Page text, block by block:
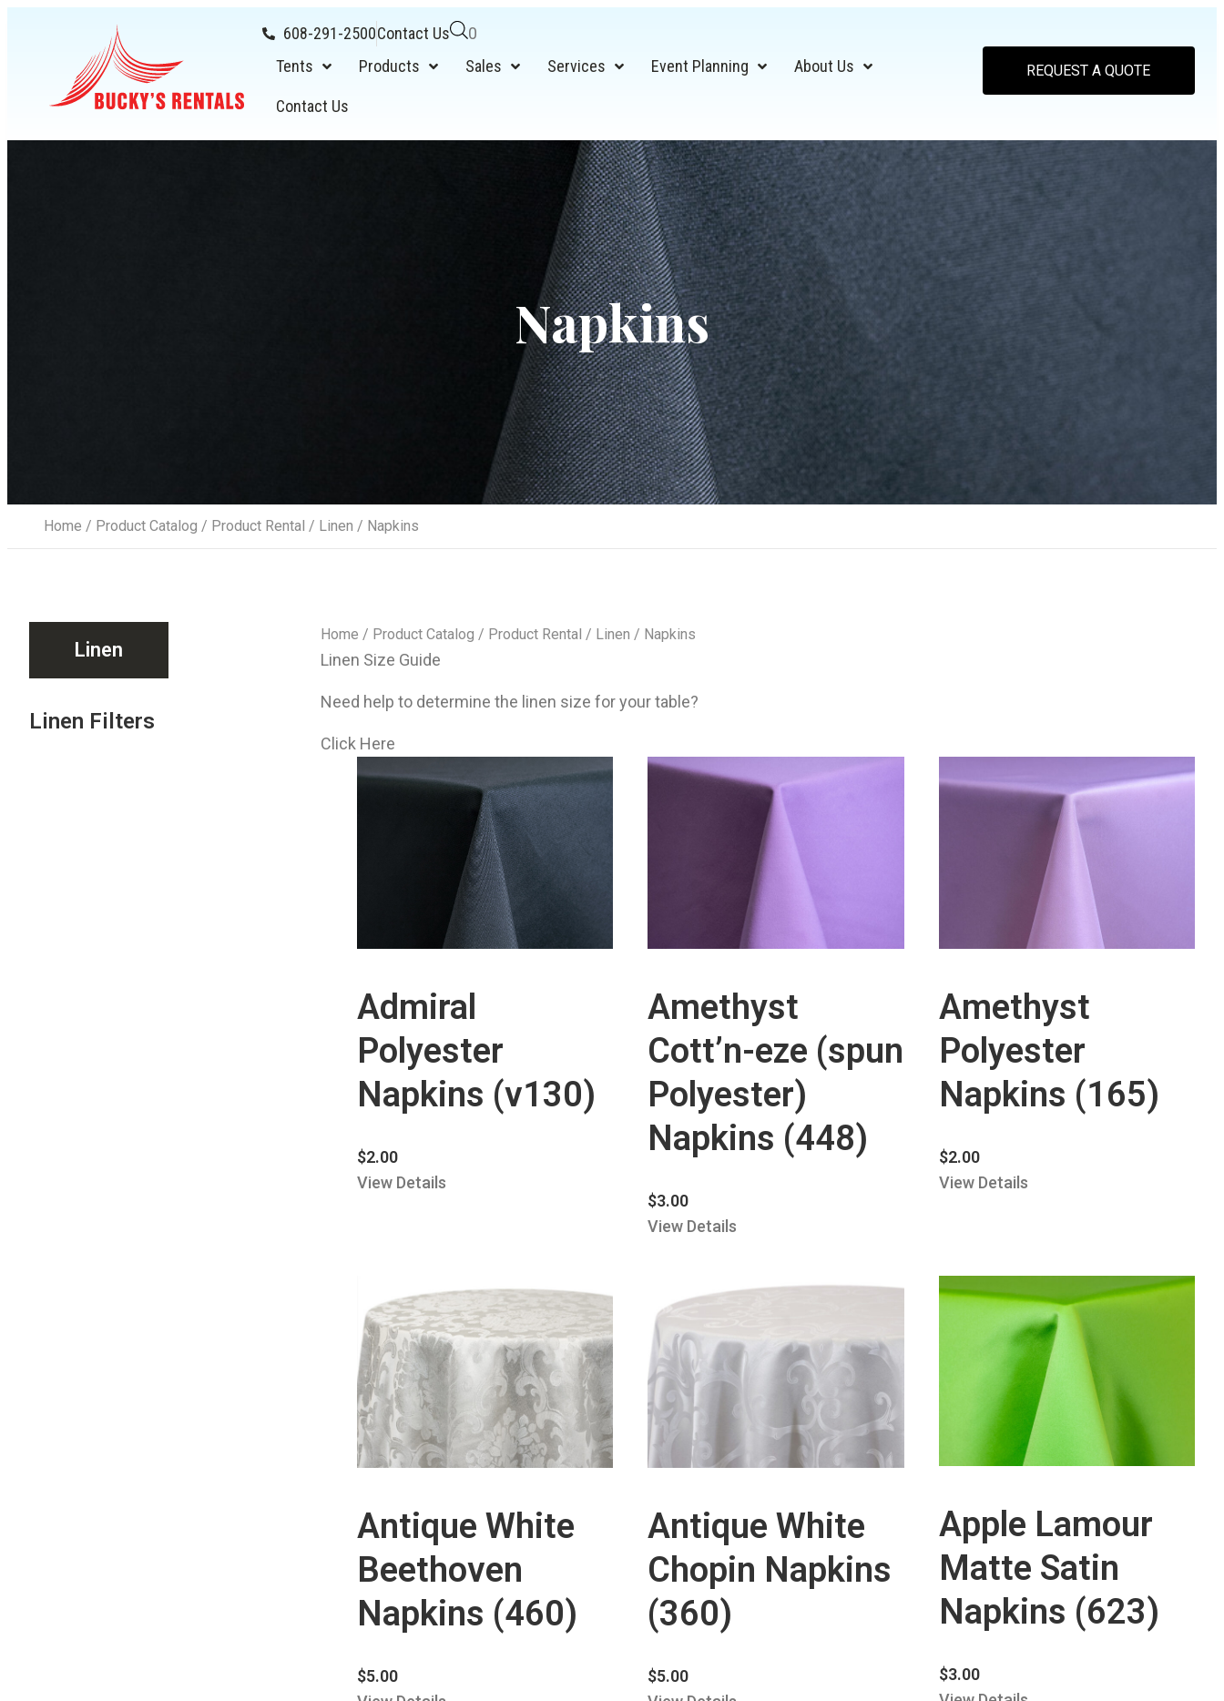
608-291-2500Contact Us
0
Tents
Products Sales Services Event Planning About Us
Contact Us
REQUEST A QUOTE
Napkins
Home / Product Catalog / Product Rental / Linen / Napkins
Linen
Linen Filters
Home / Product Catalog / Product Rental / Linen / Napkins
Linen Size Guide
Need help to determine the linen size for your table?
Click Here
Admiral
Polyester
Napkins (v130)
$2.00
View Details
Amethyst
Cott’n-eze (spun
Polyester)
Napkins (448)
$3.00
View Details
Amethyst
Polyester
Napkins (165)
$2.00
View Details
Antique White
Beethoven
Napkins (460)
$5.00
Antique White
Chopin Napkins
(360)
$5.00
Apple Lamour
Matte Satin
Napkins (623)
$3.00